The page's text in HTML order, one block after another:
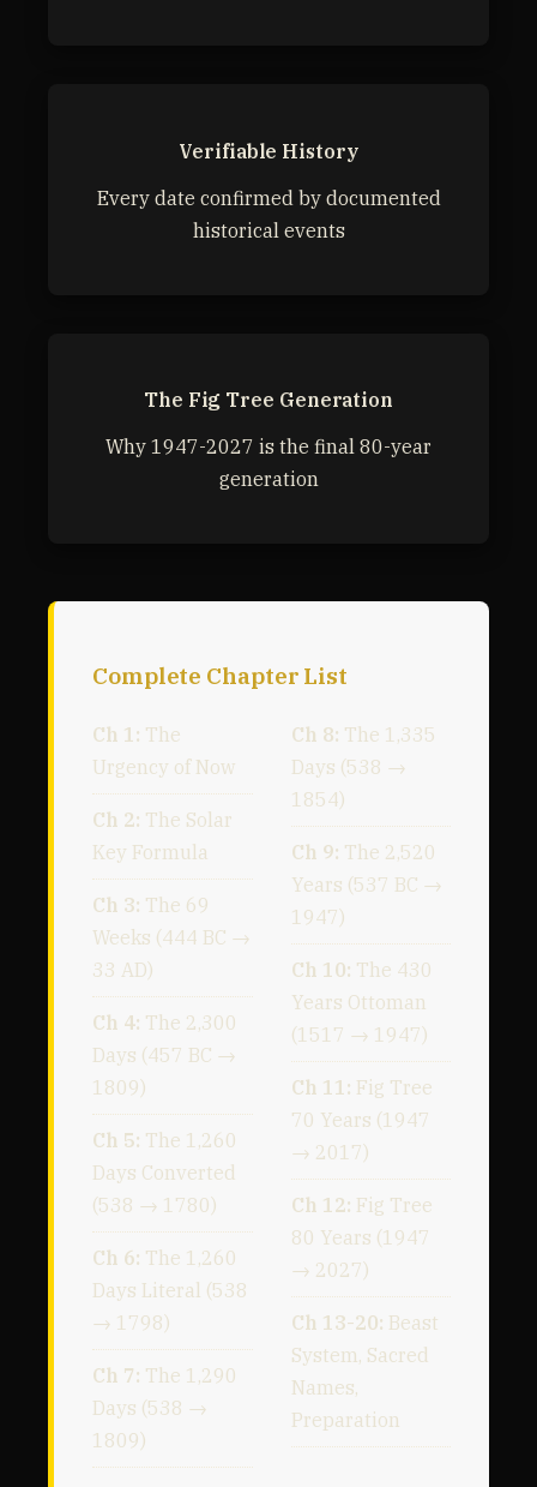
Verifiable History
Every date confirmed by documented
historical events
The Fig Tree Generation
Why 1947-2027 is the final 80-year
generation
Complete Chapter List
Ch 1: The
Urgency of Now
Ch 2: The Solar
Key Formula
Ch 3: The 69
Weeks (444 BC →
33 AD)
Ch 4: The 2,300
Days (457 BC →
1809)
Ch 5: The 1,260
Days Converted
(538 → 1780)
Ch 6: The 1,260
Days Literal (538
→ 1798)
Ch 7: The 1,290
Days (538 →
1809)
Ch 8: The 1,335
Days (538 →
1854)
Ch 9: The 2,520
Years (537 BC →
1947)
Ch 10: The 430
Years Ottoman
(1517 → 1947)
Ch 11: Fig Tree
70 Years (1947
→ 2017)
Ch 12: Fig Tree
80 Years (1947
→ 2027)
Ch 13-20: Beast
System, Sacred
Names,
Preparation